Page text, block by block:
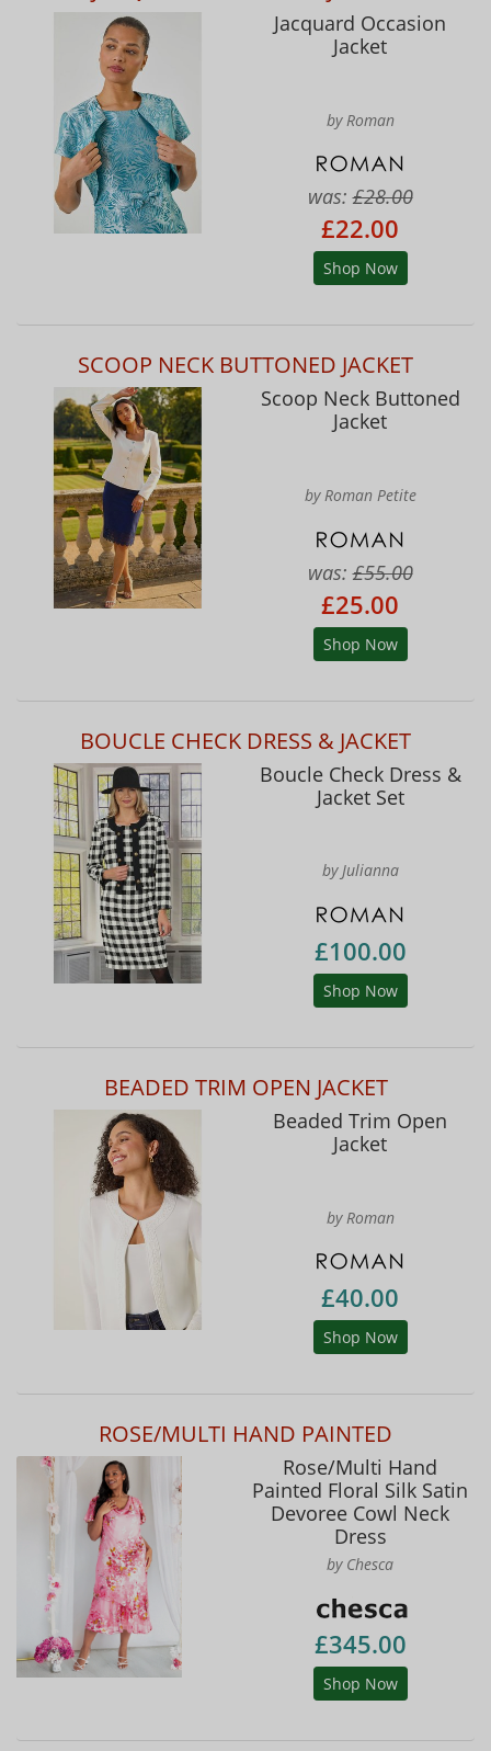
Jacquard Occasion
Jacket
by Roman
was:£28.00
£22.00
Shop Now
SCOOP NECK BUTTONED JACKET
Scoop Neck Buttoned
Jacket
by Roman Petite
was:£55.00
£25.00
Shop Now
BOUCLE CHECK DRESS & JACKET
Boucle Check Dress &
Jacket Set
by Julianna
£100.00
Shop Now
BEADED TRIM OPEN JACKET
Beaded Trim Open
Jacket
by Roman
£40.00
Shop Now
ROSE/MULTI HAND PAINTED
Rose/Multi Hand
Painted Floral Silk Satin
Devoree Cowl Neck
Dress
by Chesca
£345.00
Shop Now